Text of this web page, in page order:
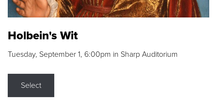
Holbein's Wit
Tuesday, September 1, 6:00pm in Sharp Auditorium
Select